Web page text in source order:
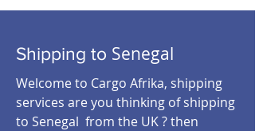
Shipping to Senegal
Welcome to Cargo Afrika, shipping
services are you thinking of shipping
to Senegal from the UK ? then